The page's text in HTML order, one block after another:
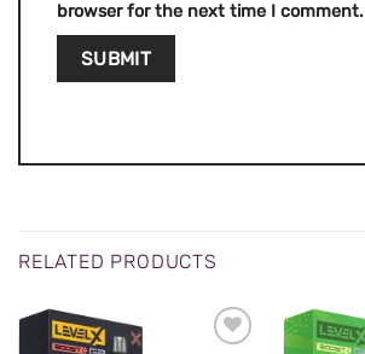
browser for the next time I comment.
RELATED PRODUCTS